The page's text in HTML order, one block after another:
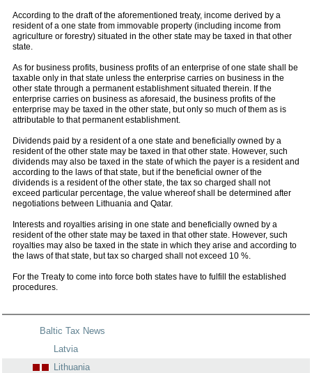
According to the draft of the aforementioned treaty, income derived by a
resident of a one state from immovable property (including income from
agriculture or forestry) situated in the other state may be taxed in that other
state.
As for business profits, business profits of an enterprise of one state shall be
taxable only in that state unless the enterprise carries on business in the
other state through a permanent establishment situated therein. If the
enterprise carries on business as aforesaid, the business profits of the
enterprise may be taxed in the other state, but only so much of them as is
attributable to that permanent establishment.
Dividends paid by a resident of a one state and beneficially owned by a
resident of the other state may be taxed in that other state. However, such
dividends may also be taxed in the state of which the payer is a resident and
according to the laws of that state, but if the beneficial owner of the
dividends is a resident of the other state, the tax so charged shall not
exceed particular percentage, the value whereof shall be determined after
negotiations between Lithuania and Qatar.
Interests and royalties arising in one state and beneficially owned by a
resident of the other state may be taxed in that other state. However, such
royalties may also be taxed in the state in which they arise and according to
the laws of that state, but tax so charged shall not exceed 10 %.
For the Treaty to come into force both states have to fulfill the established
procedures.
Baltic Tax News
Latvia
Lithuania